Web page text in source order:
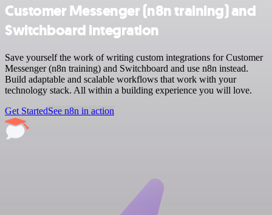
Customer Messenger (n8n training) and
Switchboard integration
Save yourself the work of writing custom integrations for Customer
Messenger (n8n training) and Switchboard and use n8n instead.
Build adaptable and scalable workflows that work with your
technology stack. All within a building experience you will love.
Get StartedSee n8n in action